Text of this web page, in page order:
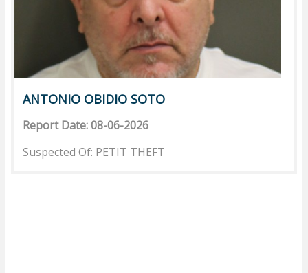
ANTONIO OBIDIO SOTO
Report Date: 08-06-2026
Suspected Of: PETIT THEFT